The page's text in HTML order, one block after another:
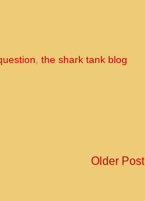
the shark tank blog
Older Post